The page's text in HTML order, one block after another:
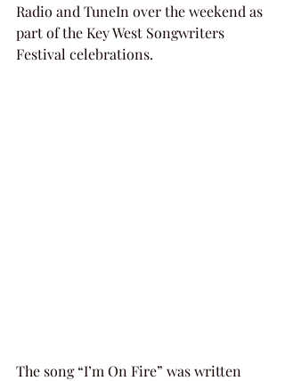
Radio and TuneIn over the weekend as
part of the Key West Songwriters
Festival celebrations.
The song “I’m On Fire” was written